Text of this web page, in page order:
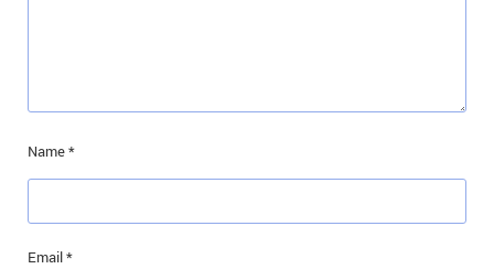
Name*
Email*